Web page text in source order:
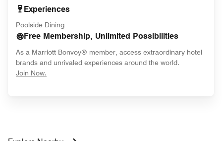
Experiences
Poolside Dining
Free Membership, Unlimited Possibilities
As a Marriott Bonvoy® member, access extraordinary hotel
brands and unrivaled experiences around the world.
Join Now.